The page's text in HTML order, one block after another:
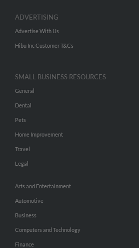
ADVERTISING
Advertise With Us
Hibu Inc Customer T&Cs
SMALL BUSINESS RESOURCES
General
Dental
Pets
Home Improvement
Travel
Legal
Arts and Entertainment
Automotive
Business
Computers and Technology
Finance